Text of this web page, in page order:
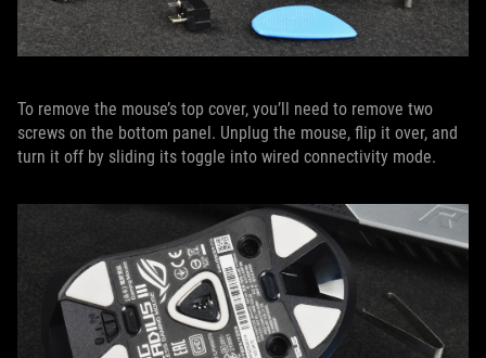
To remove the mouse’s top cover, you’ll need to remove two
screws on the bottom panel. Unplug the mouse, flip it over, and
turn it off by sliding its toggle into wired connectivity mode.